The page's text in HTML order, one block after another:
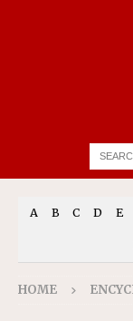
A B C D E
HOME